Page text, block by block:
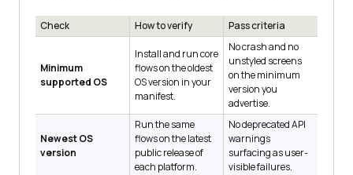
Check How to verify Pass criteria
Minimum
supported OS
Install and run core
flows on the oldest
OS version in your
manifest.
No crash and no
unstyled screens
on the minimum
version you
advertise.
Newest OS
version
Run the same
flows on the latest
public release of
each platform.
No deprecated API
warnings
surfacing as user-
visible failures.